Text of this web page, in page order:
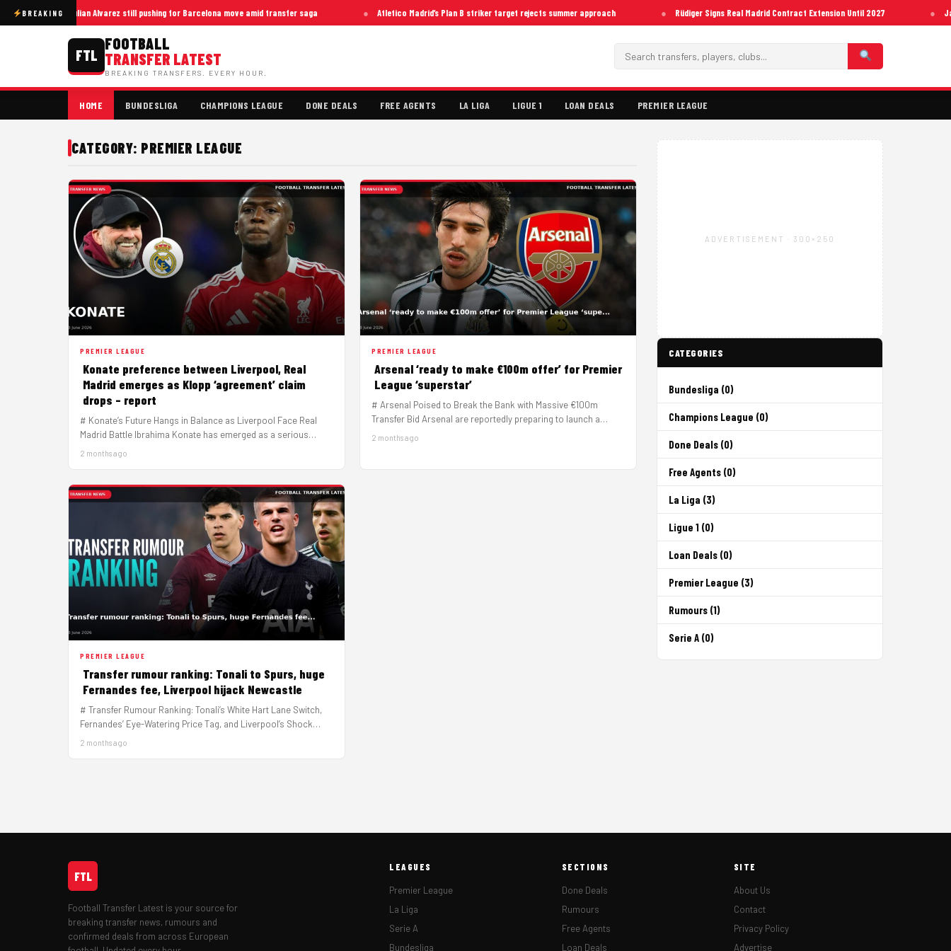
BREAKING Julian Alvarez still pushing for Barcelona move amid transfer saga Atletico Madrid’s Plan B striker target rejects summer approach Rüdiger Signs Real Madrid Contract Extension Until 2027
FTL
FOOTBALL
TRANSFER LATEST
BREAKING TRANSFERS. EVERY HOUR.
HOME BUNDESLIGA CHAMPIONS LEAGUE DONE DEALS FREE AGENTS LA LIGA LIGUE 1 LOAN DEALS PREMIER LEAGUE
CATEGORY: PREMIER LEAGUE
PREMIER LEAGUE
Konate preference between Liverpool, Real
Madrid emerges as Klopp ‘agreement’ claim
drops – report
# Konate’s Future Hangs in Balance as Liverpool Face Real
Madrid Battle Ibrahima Konate has emerged as a serious
target…
2 months ago
PREMIER LEAGUE
Arsenal ‘ready to make €100m offer’ for Premier
League ‘superstar’
# Arsenal Poised to Break the Bank with Massive €100m
Transfer Bid Arsenal are reportedly preparing to launch a
serious…
2 months ago
PREMIER LEAGUE
Transfer rumour ranking: Tonali to Spurs, huge
Fernandes fee, Liverpool hijack Newcastle
# Transfer Rumour Ranking: Tonali’s White Hart Lane Switch,
Fernandes’ Eye-Watering Price Tag, and Liverpool’s Shock
Newcastle Raid The transfer…
2 months ago
ADVERTISEMENT · 300×250
CATEGORIES
Bundesliga (0)
Champions League (0)
Done Deals (0)
Free Agents (0)
La Liga (3)
Ligue 1 (0)
Loan Deals (0)
Premier League (3)
Rumours (1)
Serie A (0)
FTL
Football Transfer Latest is your source for
breaking transfer news, rumours and
confirmed deals from across European
LEAGUES
Premier League
La Liga
Serie A
Bundesliga
SECTIONS
Done Deals
Rumours
Free Agents
Loan Deals
SITE
About Us
Contact
Privacy Policy
Advertise